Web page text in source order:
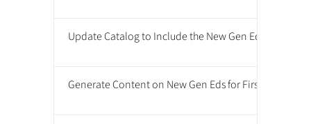
Update Catalog to Include the New Gen Ed
Generate Content on New Gen Eds for First Year